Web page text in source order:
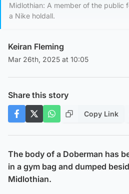
Midlothian: A member of the public
a Nike holdall.
Keiran Fleming
Mar 26th, 2025 at 10:05
Share this story
Copy Link
The body of a Doberman has
in a gym bag and dumped
Midlothian.